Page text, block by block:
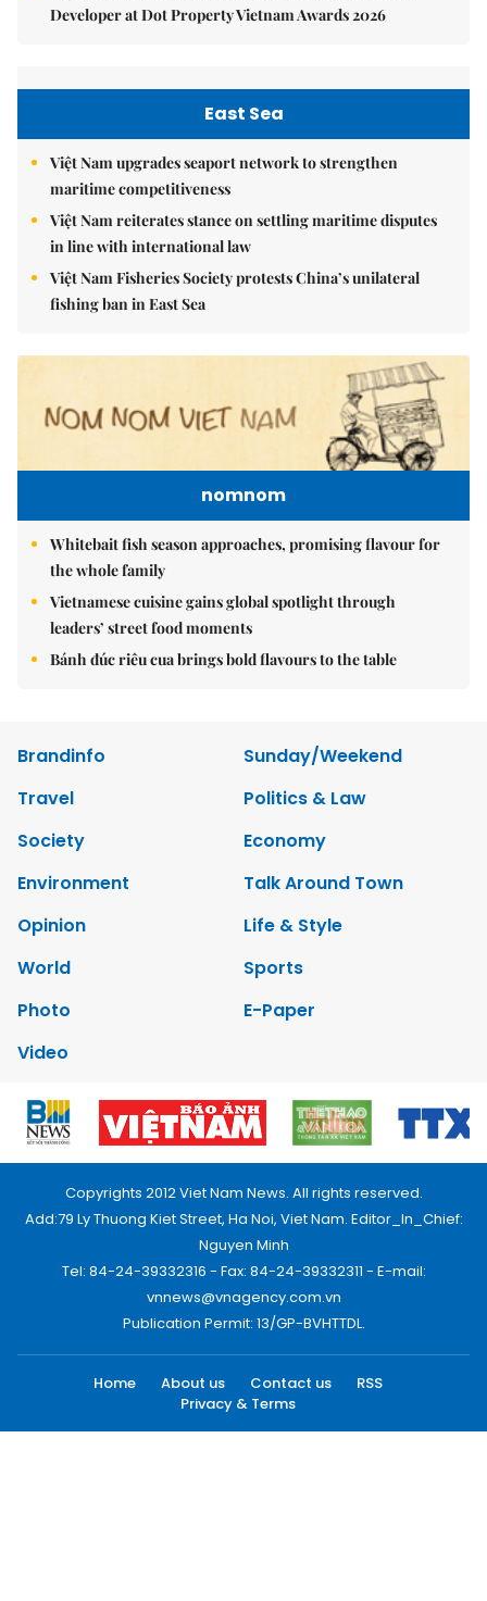
Developer at Dot Property Vietnam Awards 2026
East Sea
Việt Nam upgrades seaport network to strengthen
maritime competitiveness
Việt Nam reiterates stance on settling maritime disputes
in line with international law
Việt Nam Fisheries Society protests China’s unilateral
fishing ban in East Sea
nomnom
Whitebait fish season approaches, promising flavour for
the whole family
Vietnamese cuisine gains global spotlight through
leaders’ street food moments
Bánh đúc riêu cua brings bold flavours to the table
Brandinfo
Sunday/Weekend
Travel
Politics & Law
Society
Economy
Environment
Talk Around Town
Opinion
Life & Style
World
Sports
Photo
E-Paper
Video
Copyrights 2012 Viet Nam News. All rights reserved.
Add:79 Ly Thuong Kiet Street, Ha Noi, Viet Nam. Editor_In_Chief:
Nguyen Minh
Tel: 84-24-39332316 - Fax: 84-24-39332311 - E-mail:
vnnews@vnagency.com.vn
Publication Permit: 13/GP-BVHTTDL.
Home About us Contact us
RSS
Privacy & Terms